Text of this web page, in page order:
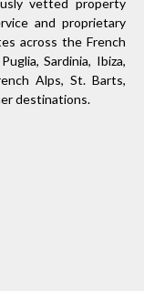
and proprietary
across the French
Sardinia, Ibiza,
Alps, St. Barts,
destinations.